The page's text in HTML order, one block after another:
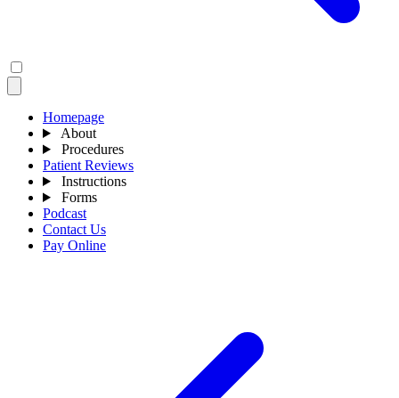
Homepage
About
Procedures
Patient Reviews
Instructions
Forms
Podcast
Contact Us
Pay Online